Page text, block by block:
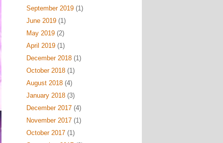
September 2019(1)
June 2019(1)
May 2019(2)
April 2019(1)
December 2018(1)
October 2018(1)
August 2018(4)
January 2018(3)
December 2017(4)
November 2017(1)
October 2017(1)